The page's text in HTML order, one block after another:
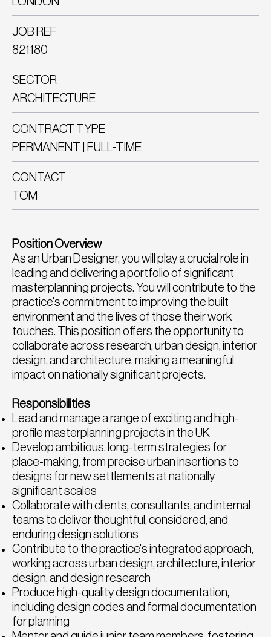
JOB REF
821180
CONTRACT TYPE
PERMANENT | FULL-TIME
SECTOR
ARCHITECTURE
CONTACT
TOM
Position Overview
As an Urban Designer, you will play a crucial role in
leading and delivering a portfolio of significant
masterplanning projects. You will contribute to the
practice's commitment to improving the built
environment and the lives of those their work
touches. This position offers the opportunity to
collaborate across research, urban design, interior
design, and architecture, making a meaningful
impact on nationally significant projects.
Responsibilities
Lead and manage a range of exciting and high-
profile masterplanning projects in the UK
Develop ambitious, long-term strategies for
place-making, from precise urban insertions to
designs for new settlements at nationally
significant scales
Collaborate with clients, consultants, and internal
teams to deliver thoughtful, considered, and
enduring design solutions
Contribute to the practice's integrated approach,
working across urban design, architecture, interior
design, and design research
Produce high-quality design documentation,
including design codes and formal documentation
for planning